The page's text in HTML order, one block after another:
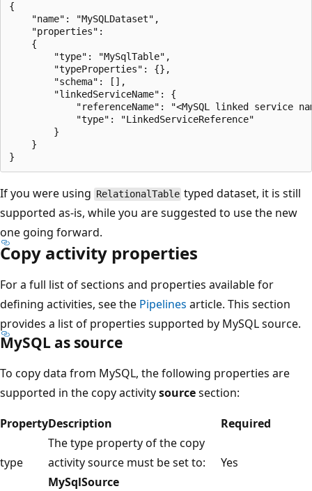
{
    "name": "MySQLDataset",
    "properties":
    {
        "type": "MySqlTable",
        "typeProperties": {},
        "schema": [],
        "linkedServiceName": {
"referenceName": "<MySQL linked service
            "type": "LinkedServiceReference"
        }
    }
If you were using RelationalTable typed dataset, it is still
supported as-is, while you are suggested to use the new
one going forward.
Copy activity properties
For a full list of sections and properties available for
defining activities, see the Pipelines article. This section
provides a list of properties supported by MySQL source.
MySQL as source
To copy data from MySQL, the following properties are
supported in the copy activitysourcesection:
PropertyDescription Required
type
The type property of the copy
activity source must be set to:
MySqlSource
Yes